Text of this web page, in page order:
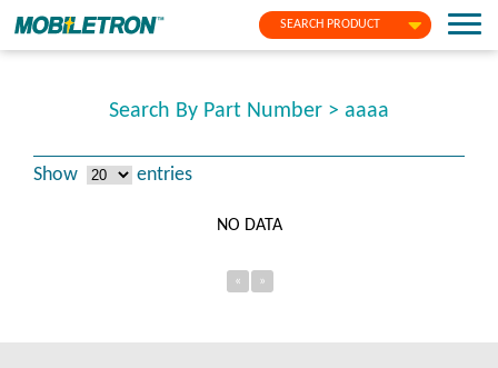
SEARCH PRODUCT
Search By Part Number > aaaa
Show entries
NO DATA
« »